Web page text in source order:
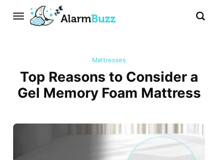
Mattresses
Top Reasons to Consider a
Gel Memory Foam Mattress